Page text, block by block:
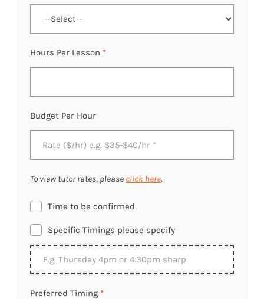
Hours Per Lesson *
Budget Per Hour
To view tutor rates, please click here.
Time to be confirmed
Specific Timings please specify
Preferred Timing *